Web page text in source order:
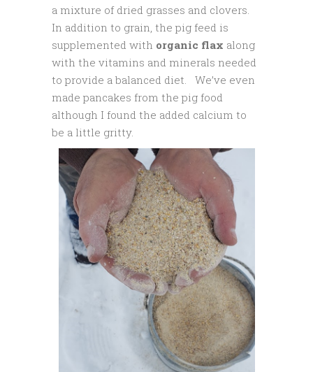
a mixture of dried grasses and clovers.
In addition to grain, the pig feed is
supplemented with organic flax along
with the vitamins and minerals needed
to provide a balanced diet. We’ve even
made pancakes from the pig food
although I found the added calcium to
be a little gritty.